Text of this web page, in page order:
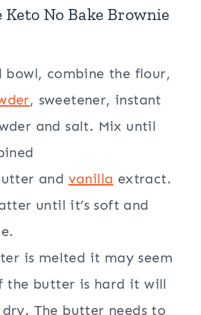
Keto No Bake Brownie
bowl, combine the flour,
, sweetener, instant
and salt. Mix until
and vanilla extract.
until it’s soft and
is melted it may seem
the butter is hard it will
The butter needs to